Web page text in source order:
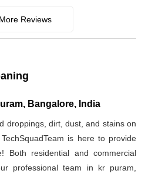
Reviews
Bangalore, India
droppings, dirt, dust, and stains on
is here to provide
Both residential and commercial
professional team in kr puram,